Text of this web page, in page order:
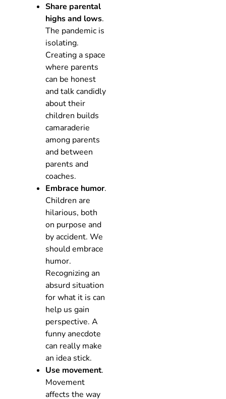
Share parental
highs and lows.
The pandemic is
isolating.
Creating a space
where parents
can be honest
and talk candidly
about their
children builds
camaraderie
among parents
and between
parents and
coaches.
Embrace humor.
Children are
hilarious, both
on purpose and
by accident. We
should embrace
humor.
Recognizing an
absurd situation
for what it is can
help us gain
perspective. A
funny anecdote
can really make
an idea stick.
Use movement.
Movement
affects the way